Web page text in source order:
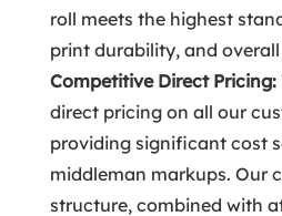
roll meets the highest
print durability, and
Competitive Direct Pricing:
direct pricing on all our
providing significant cost
middleman markups. Our
structure, combined with